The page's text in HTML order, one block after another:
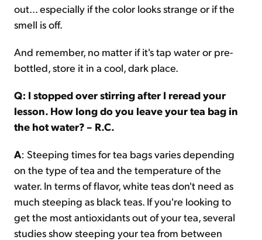
out... especially if the color looks strange or if the
smell is off.
And remember, no matter if it's tap water or pre-
bottled, store it in a cool, dark place.
Q: I stopped over stirring after I reread your
lesson. How long do you leave your tea bag in
the hot water? – R.C.
A: Steeping times for tea bags varies depending
on the type of tea and the temperature of the
water. In terms of flavor, white teas don't need as
much steeping as black teas. If you're looking to
get the most antioxidants out of your tea, several
studies show steeping your tea from between